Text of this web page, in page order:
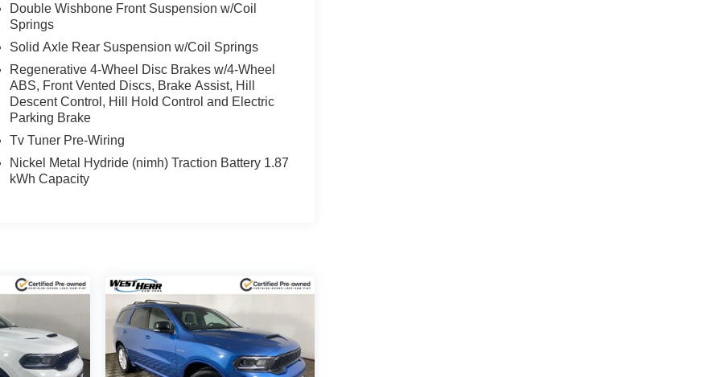
Warranty: 12 Month/12,000 Mile
comes first) from TCUV purchase date
be subject to un-repaired safety recalls. Go to
subject to an open recall.
Double Wishbone Front Suspension w/Coil
Springs
Solid Axle Rear Suspension w/Coil Springs
Regenerative 4-Wheel Disc Brakes w/4-Wheel
ABS, Front Vented Discs, Brake Assist, Hill
Descent Control, Hill Hold Control and Electric
Parking Brake
Tv Tuner Pre-Wiring
Nickel Metal Hydride (nimh) Traction Battery 1.87
kWh Capacity